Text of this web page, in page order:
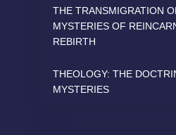
THE TRANSMIGRATION
MYSTERIES OF
REBIRTH
THEOLOGY: THE
MYSTERIES